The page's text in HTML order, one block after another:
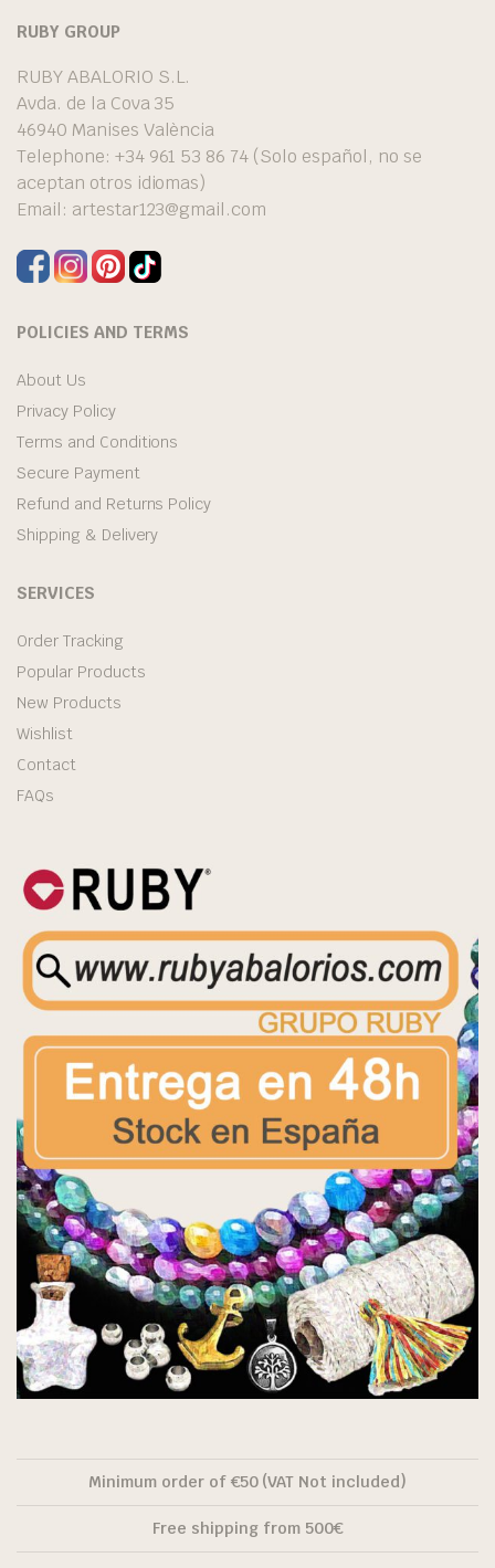
RUBY GROUP
RUBY ABALORIO S.L.
Avda. de la Cova 35
46940 Manises València
Telephone: +34 961 53 86 74 (Solo español, no se
aceptan otros idiomas)
Email: artestar123@gmail.com
POLICIES AND TERMS
About Us
Privacy Policy
Terms and Conditions
Secure Payment
Refund and Returns Policy
Shipping & Delivery
SERVICES
Order Tracking
Popular Products
New Products
Wishlist
Contact
FAQs
Minimum order of €50 (VAT Not included)
Free shipping from 500€